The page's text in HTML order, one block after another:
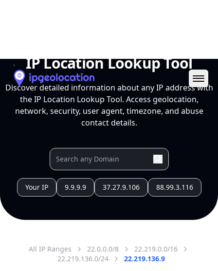
IP Location Lookup Tool
Discover detailed information about any IP address with
the IP Location Lookup Tool. Access geolocation,
network, security, user agent, timezone, and abuse
contact details.
Your IP 9.9.9.9 37.27.9.106 88.99.3.116
All IP Ranges 22.0.0.0/8
22.219.0.0/16
22.219.136.0/24
22.219.136.9